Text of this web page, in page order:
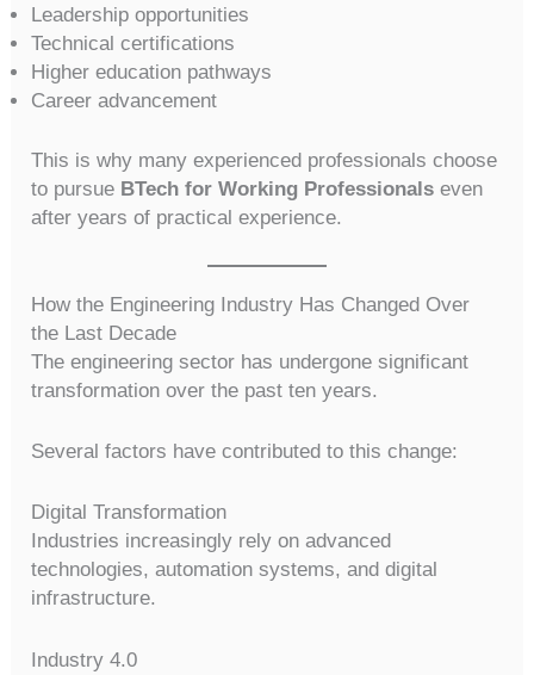
Leadership opportunities
Technical certifications
Higher education pathways
Career advancement
This is why many experienced professionals choose
to pursue BTech for Working Professionals even
after years of practical experience.
How the Engineering Industry Has Changed Over
the Last Decade
The engineering sector has undergone significant
transformation over the past ten years.
Several factors have contributed to this change:
Digital Transformation
Industries increasingly rely on advanced
technologies, automation systems, and digital
infrastructure.
Industry 4.0